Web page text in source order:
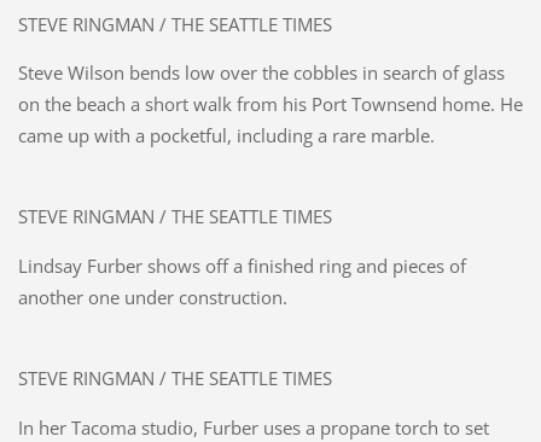
STEVE RINGMAN / THE SEATTLE TIMES
Steve Wilson bends low over the cobbles in search of glass
on the beach a short walk from his Port Townsend home. He
came up with a pocketful, including a rare marble.
STEVE RINGMAN / THE SEATTLE TIMES
Lindsay Furber shows off a finished ring and pieces of
another one under construction.
STEVE RINGMAN / THE SEATTLE TIMES
In her Tacoma studio, Furber uses a propane torch to set